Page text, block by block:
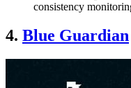
consistency
4. Blue Guardian